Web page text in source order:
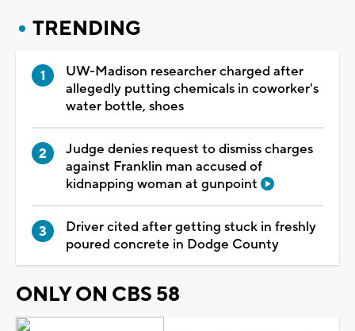
TRENDING
UW-Madison researcher charged after
allegedly putting chemicals in coworker's
water bottle, shoes
Judge denies request to dismiss charges
against Franklin man accused of
kidnapping woman at gunpoint
Driver cited after getting stuck in freshly
poured concrete in Dodge County
ONLY ON CBS 58